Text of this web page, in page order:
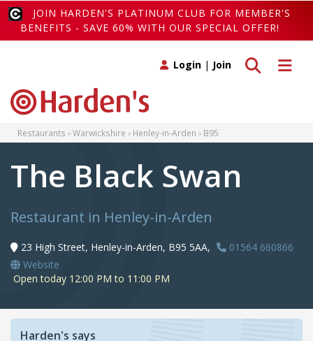
JOIN HARDEN'S PLATINUM CLUB FOR MEMBER'S
BENEFITS - SAVE 60% WITH OUR SPECIAL OFFER!
Toggle
Toggle search
Login | Join
Restaurants Warwickshire Henley-in-Arden B95
The Black Swan
Restaurant in Henley-in-Arden
23 High Street, Henley-in-Arden, B95 5AA,
01564 660866
Website
Open today 12:00 PM to 11:00 PM
Harden's says